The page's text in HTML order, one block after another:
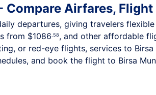
Airfares,
departures, giving travelers
from $1086.58, and other affordable
or red-eye flights, services to
and book the flight to Birsa